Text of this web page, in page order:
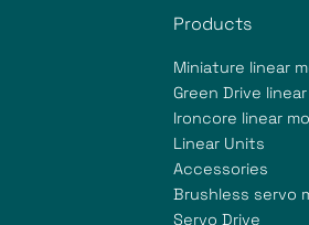
Products
Miniature linear
Green Drive
Ironcore linear
Linear Units
Accessories
Brushless servo
Servo Drive